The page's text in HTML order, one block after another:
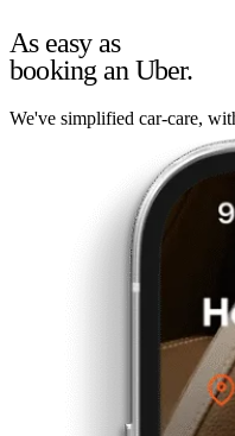
As easy as
booking an Uber.
We've simplified car-care,